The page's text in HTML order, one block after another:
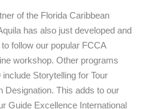
of the Florida Caribbean
has also just developed and
follow our popular FCCA
workshop. Other programs
Storytelling for Tour
Designation. This adds to our
Guide Excellence International